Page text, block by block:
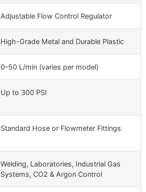
Adjustable Flow Control Regulator
High-Grade Metal and Durable Plastic
0–50 L/min (varies per model)
Up to 300 PSI
Standard Hose or Flowmeter Fittings
Welding, Laboratories, Industrial Gas
Systems, CO2 & Argon Control